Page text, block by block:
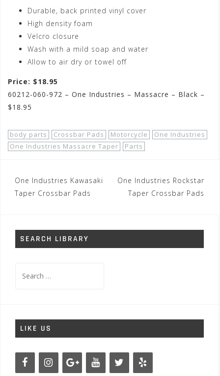
Durable, back printed vinyl cover
High density foam
Velcro closure
Wash with a mild soap and water
Allow to air dry or towel off
Price: $18.95
60212-060-972 – One Industries – Massacre – Black –
$18.95
body parts Crossbar Pads Motorcycle
One Industries
One Industries Massacre Taper
Parts
Post
navigation
One Industries Kawasaki
Taper Crossbar Pads
One Industries Rockstar
Taper Crossbar Pads
SEARCH LIBRARY
for:
LIKE US